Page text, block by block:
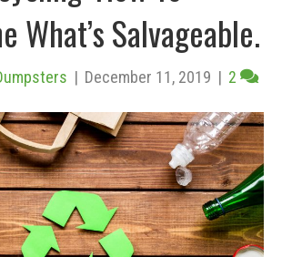
What’s Salvageable.
| December 11, 2019 | 2